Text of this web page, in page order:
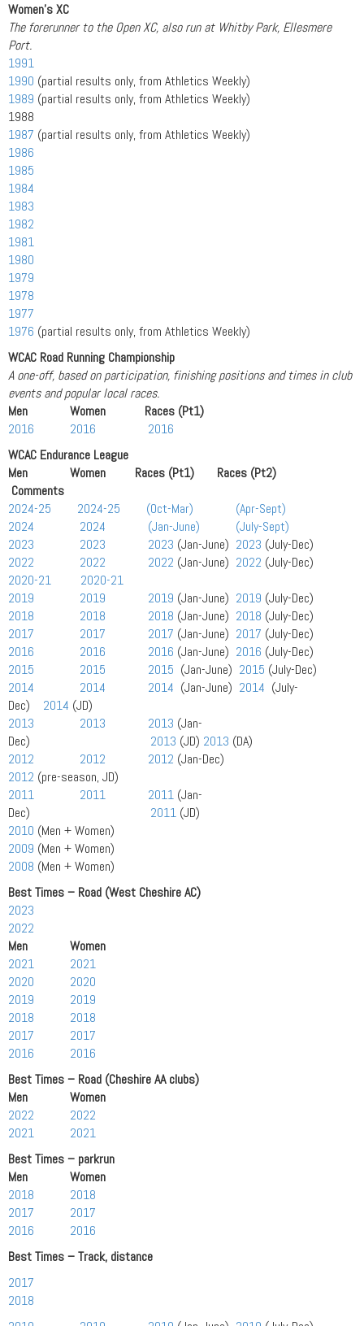
Women’s XC
The forerunner to the Open XC, also run at Whitby Park, Ellesmere
Port.
1991
1990 (partial results only, from Athletics Weekly)
1989 (partial results only, from Athletics Weekly)
1988
1987 (partial results only, from Athletics Weekly)
1986
1985
1984
1983
1982
1981
1980
1979
1978
1977
1976 (partial results only, from Athletics Weekly)
WCAC Road Running Championship
A one-off, based on participation, finishing positions and times in club
events and popular local races.
Men Women Races (Pt1)
2016
2016
2016
WCAC Endurance League
Men Women Races (Pt1) Races (Pt2)
Comments
2024-25
2024-25 (Oct-Mar)
(Apr-Sept)
2024
2024 (Jan-June)
(July-Sept)
2023
2023 2023 (Jan-June) 2023 (July-Dec)
2022
2022 2022 (Jan-June) 2022 (July-Dec)
2020-21
2020-21
2019
2019 2019 (Jan-June) 2019 (July-Dec)
2018
2018 2018 (Jan-June) 2018 (July-Dec)
2017
2017 2017 (Jan-June) 2017 (July-Dec)
2016
2016 2016 (Jan-June) 2016 (July-Dec)
2015
2015 2015 (Jan-June) 2015 (July-Dec)
2014
2014 2014 (Jan-June) 2014 (July-
Dec) 2014 (JD)
2013
2013 2013 (Jan-
Dec) 2013 (JD) 2013 (DA)
2012
2012 2012 (Jan-Dec)
2012 (pre-season, JD)
2011
2011 2011 (Jan-
Dec) 2011 (JD)
2010 (Men + Women)
2009 (Men + Women)
2008 (Men + Women)
Best Times – Road (West Cheshire AC)
2023
2022
Men Women
2021
2021
2020
2020
2019
2019
2018
2018
2017
2017
2016
2016
Best Times – Road (Cheshire AA clubs)
Men Women
2022
2022
2021
2021
Best Times – parkrun
Men Women
2018
2018
2017
2017
2016
2016
Best Times – Track, distance
2017
2018